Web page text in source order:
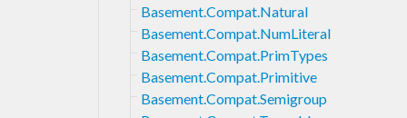
Basement.Compat.Natural
Basement.Compat.NumLiteral
Basement.Compat.PrimTypes
Basement.Compat.Primitive
Basement.Compat.Semigroup